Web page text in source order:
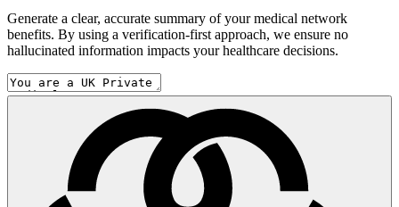
Generate a clear, accurate summary of your medical network
benefits. By using a verification-first approach, we ensure no
hallucinated information impacts your healthcare decisions.